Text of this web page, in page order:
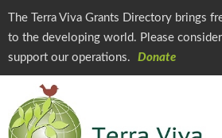
The Terra Viva Grants Directory brings
to the developing world. Please
support our operations.
Donate